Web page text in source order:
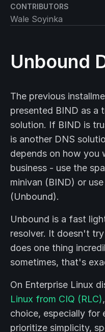
CONTRIBUTORS
Wale Soyinka
Unbound
The previous
presented BIND as a
solution. If BIND is
is another DNS
depends on how you
business - use the
minivan (BIND) or
(Unbound).
Unbound is a fast
resolver. It doesn't
does one thing
sometimes, that's
On Enterprise Linux
Linux from CIQ (RLC)
choice, especially for
prioritize simplicity,